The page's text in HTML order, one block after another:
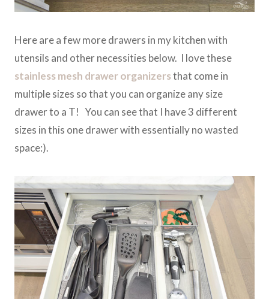
Here are a few more drawers in my kitchen with
utensils and other necessities below. I love these
stainless mesh drawer organizersthat come in
multiple sizes so that you can organize any size
drawer to a T! You can see that I have 3 different
sizes in this one drawer with essentially no wasted
space:).